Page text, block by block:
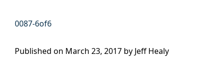
0087-6of6
Published on March 23, 2017 by Jeff Healy